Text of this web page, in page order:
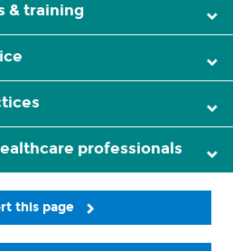
& training
professionals
this page